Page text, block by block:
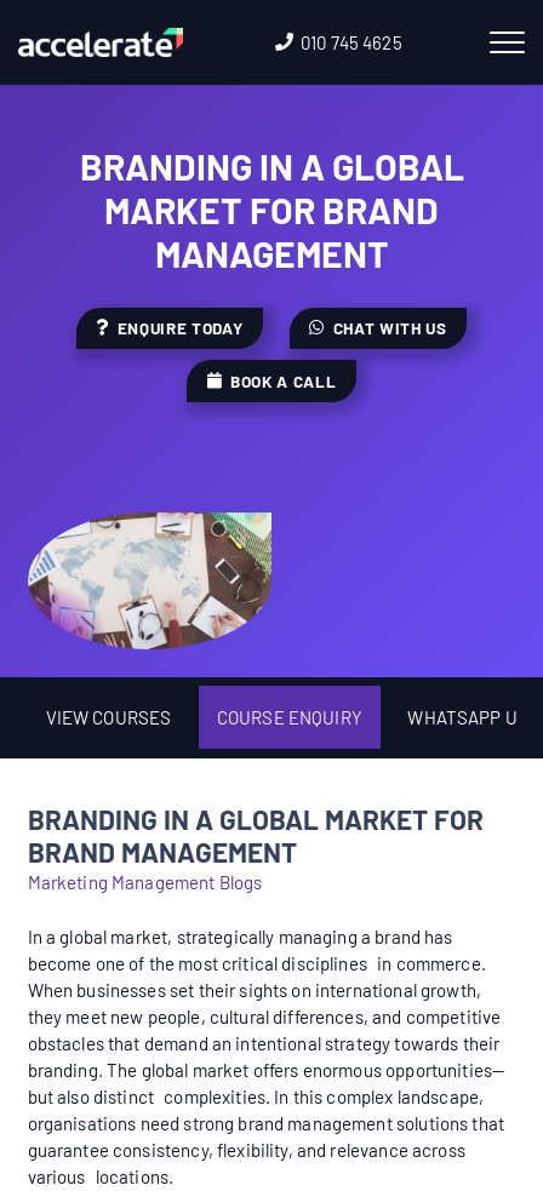
010 745 4625
BRANDING IN A GLOBAL
MARKET FOR BRAND
MANAGEMENT
ENQUIRE TODAY CHAT WITH US
BOOK A CALL
VIEW COURSES COURSE ENQUIRY WHATSAPP US
BRANDING IN A GLOBAL MARKET FOR
BRAND MANAGEMENT
Marketing Management Blogs
In a global market, strategically managing a brand has
become one of the most critical disciplines in commerce.
When businesses set their sights on international growth,
they meet new people, cultural differences, and competitive
obstacles that demand an intentional strategy towards their
branding. The global market offers enormous opportunities—
but also distinct complexities. In this complex landscape,
organisations need strong brand management solutions that
guarantee consistency, flexibility, and relevance across
various locations.